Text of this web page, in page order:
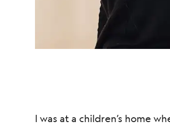
I was at a children’s home